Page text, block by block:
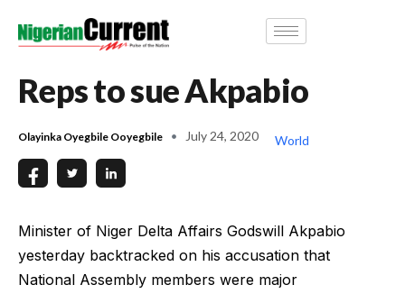
Reps to sue Akpabio
Olayinka Oyegbile Ooyegbile July 24, 2020 World
Minister of Niger Delta Affairs Godswill Akpabio
yesterday backtracked on his accusation that
National Assembly members were major